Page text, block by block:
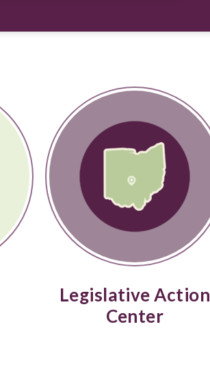
Legislative Action
Center